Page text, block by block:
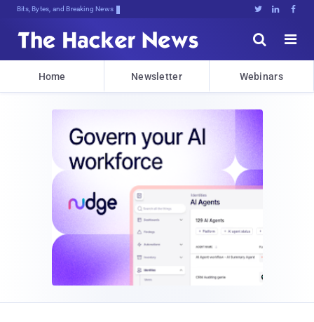
Bits, Bytes, and Breaking News   


Home Newsletter Webinars